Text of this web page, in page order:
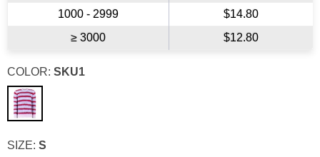
1000 - 2999
$14.80
≥ 3000
$12.80
COLOR: SKU1
SIZE: S